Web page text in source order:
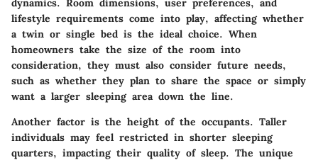
dynamics. Room dimensions, user preferences, and
lifestyle requirements come into play, affecting whether
a twin or single bed is the ideal choice. When
homeowners take the size of the room into
consideration, they must also consider future needs,
such as whether they plan to share the space or simply
want a larger sleeping area down the line.
Another factor is the height of the occupants. Taller
individuals may feel restricted in shorter sleeping
quarters, impacting their quality of sleep. The unique